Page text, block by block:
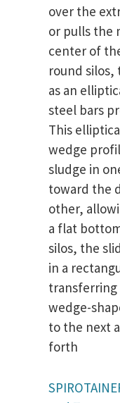
over the
or pulls the
center of
round
as an
steel bars
This
wedge
sludge in
toward the
other,
a flat
silos, the
in a
wedge-
to the next
forth